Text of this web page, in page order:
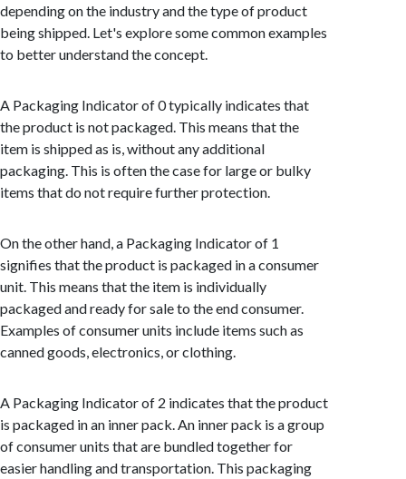
depending on the industry and the type of product
being shipped. Let's explore some common examples
to better understand the concept.
A Packaging Indicator of 0 typically indicates that
the product is not packaged. This means that the
item is shipped as is, without any additional
packaging. This is often the case for large or bulky
items that do not require further protection.
On the other hand, a Packaging Indicator of 1
signifies that the product is packaged in a consumer
unit. This means that the item is individually
packaged and ready for sale to the end consumer.
Examples of consumer units include items such as
canned goods, electronics, or clothing.
A Packaging Indicator of 2 indicates that the product
is packaged in an inner pack. An inner pack is a group
of consumer units that are bundled together for
easier handling and transportation. This packaging